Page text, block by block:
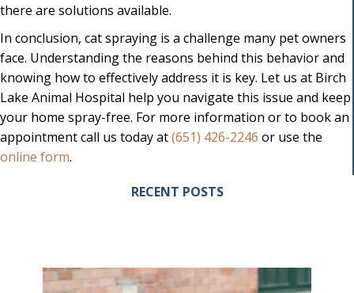
there are solutions available.
In conclusion, cat spraying is a challenge many pet owners
face. Understanding the reasons behind this behavior and
knowing how to effectively address it is key. Let us at Birch
Lake Animal Hospital help you navigate this issue and keep
your home spray-free. For more information or to book an
appointment call us today at(651) 426-2246 or use the
online form(opens in a new window)
.
RECENT POSTS